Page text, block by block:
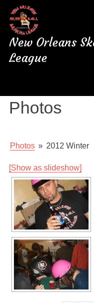
New Orleans
League
Photos
Photos » 2012 Winter
[Show as slideshow]